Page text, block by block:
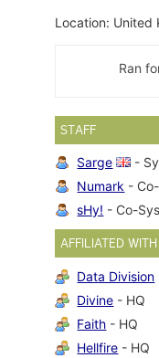
Location: United
Ran
STAFF
Sarge
-
Numark -
sHy! - Co-
AFFILIATED WITH
Data Division
Divine - HQ
Faith - HQ
Hellfire - HQ